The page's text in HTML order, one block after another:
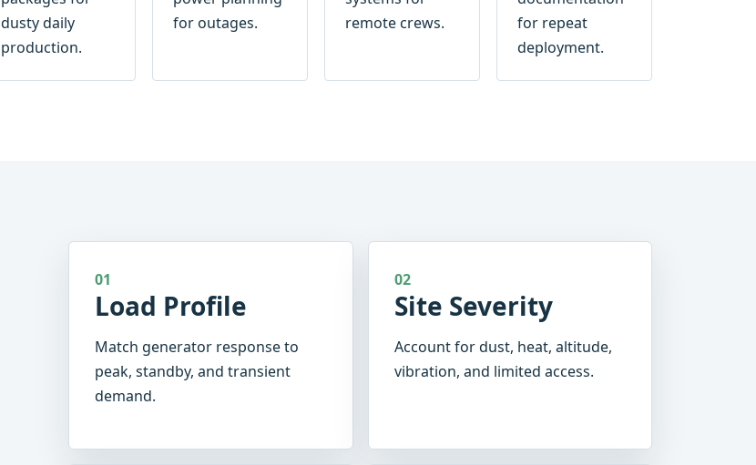
dusty daily
production.
for outages.
remote crews.
for repeat
deployment.
01
Load Profile
Match generator response to
peak, standby, and transient
demand.
02
Site Severity
Account for dust, heat, altitude,
vibration, and limited access.